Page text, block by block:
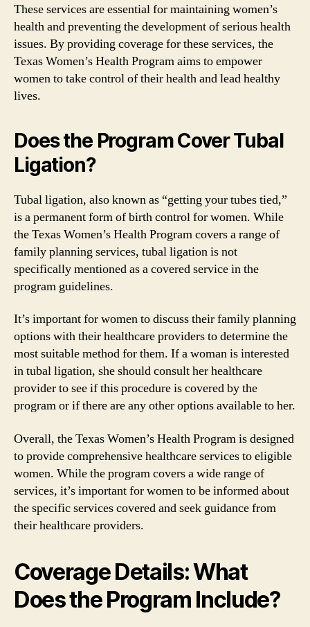
These services are essential for maintaining women’s
health and preventing the development of serious health
issues. By providing coverage for these services, the
Texas Women’s Health Program aims to empower
women to take control of their health and lead healthy
lives.
Does the Program Cover Tubal
Ligation?
Tubal ligation, also known as “getting your tubes tied,”
is a permanent form of birth control for women. While
the Texas Women’s Health Program covers a range of
family planning services, tubal ligation is not
specifically mentioned as a covered service in the
program guidelines.
It’s important for women to discuss their family planning
options with their healthcare providers to determine the
most suitable method for them. If a woman is interested
in tubal ligation, she should consult her healthcare
provider to see if this procedure is covered by the
program or if there are any other options available to her.
Overall, the Texas Women’s Health Program is designed
to provide comprehensive healthcare services to eligible
women. While the program covers a wide range of
services, it’s important for women to be informed about
the specific services covered and seek guidance from
their healthcare providers.
Coverage Details: What
Does the Program Include?